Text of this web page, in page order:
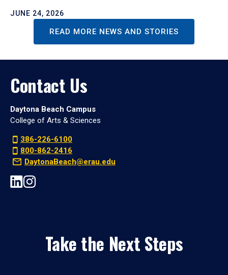
JUNE 24, 2026
READ MORE NEWS AND STORIES
Contact Us
Daytona Beach Campus
College of Arts & Sciences
386-226-6100
800-862-2416
DaytonaBeach@erau.edu
Take the Next Steps